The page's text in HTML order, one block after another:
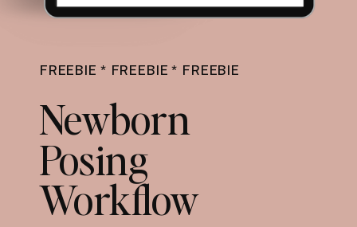
FREEBIE * FREEBIE * FREEBIE
Newborn
Posing
Workflow